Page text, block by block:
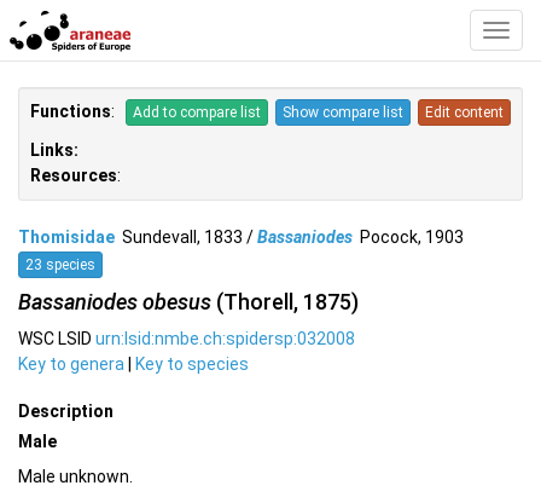
Functions: Add to compare list Show compare list Edit content
Links:
Resources:
Thomisidae Sundevall, 1833 /Bassaniodes Pocock, 1903
23 species
Bassaniodes obesus (Thorell, 1875)
WSC LSID urn:lsid:nmbe.ch:spidersp:032008
Key to genera | Key to species
Description
Male
Male unknown.